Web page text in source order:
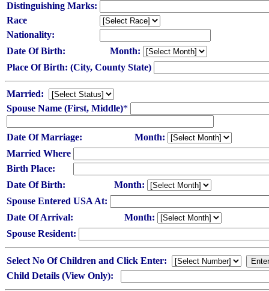
Distinguishing Marks:
Race
Nationality:
Date Of Birth:
Month:
Place Of Birth: (City, County State)
Married:
Spouse Name (First, Middle)*
Date Of Marriage:
Month:
Married Where
Birth Place:
Date Of Birth:
Month:
Spouse Entered USA At:
Date Of Arrival:
Month:
Spouse Resident:
Select No Of Children and Click Enter:
Child Details (View Only):